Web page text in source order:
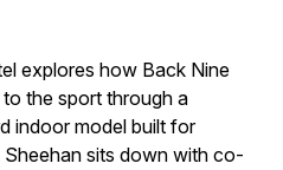
explores how Back Nine
the sport through a
indoor model built for
Sheehan sits down with co-